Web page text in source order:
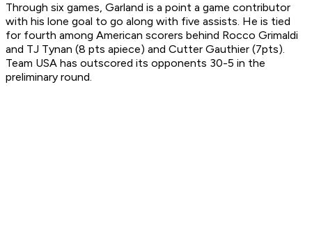
Through six games, Garland is a point a game contributor
with his lone goal to go along with five assists. He is tied
for fourth among American scorers behind Rocco Grimaldi
and TJ Tynan (8 pts apiece) and Cutter Gauthier (7pts).
Team USA has outscored its opponents 30-5 in the
preliminary round.